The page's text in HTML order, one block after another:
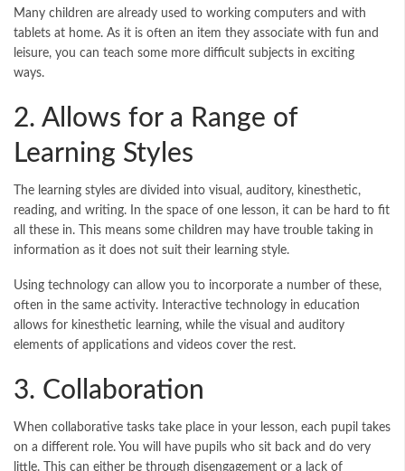
Many children are already used to working computers and with
tablets at home. As it is often an item they associate with fun and
leisure, you can teach some more difficult subjects in exciting
ways.
2. Allows for a Range of
Learning Styles
The learning styles are divided into visual, auditory, kinesthetic,
reading, and writing. In the space of one lesson, it can be hard to fit
all these in. This means some children may have trouble taking in
information as it does not suit their learning style.
Using technology can allow you to incorporate a number of these,
often in the same activity. Interactive technology in education
allows for kinesthetic learning, while the visual and auditory
elements of applications and videos cover the rest.
3. Collaboration
When collaborative tasks take place in your lesson, each pupil takes
on a different role. You will have pupils who sit back and do very
little. This can either be through disengagement or a lack of